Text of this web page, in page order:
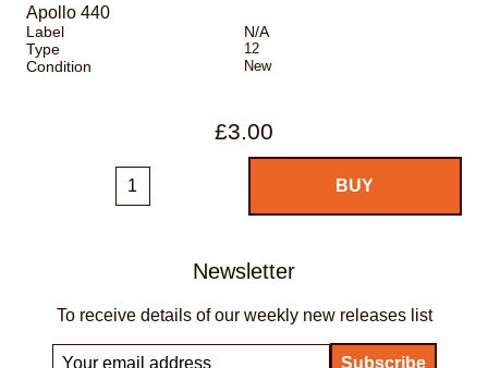
Apollo 440
Label
N/A
Type
12
Condition New
£3.00
Newsletter
To receive details of our weekly new releases list